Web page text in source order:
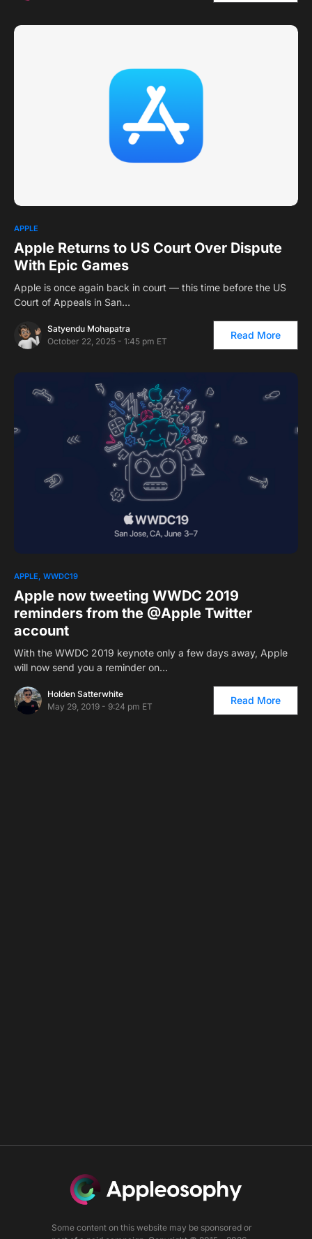
APPLE
Apple Returns to US Court Over Dispute
With Epic Games
Apple is once again back in court — this time before the US
Court of Appeals in San…
Satyendu Mohapatra
October 22, 2025 - 1:45 pm ET
Read More
APPLE WWDC19
Apple now tweeting WWDC 2019
reminders from the @Apple Twitter
account
With the WWDC 2019 keynote only a few days away, Apple
will now send you a reminder on…
Holden Satterwhite
May 29, 2019 - 9:24 pm ET
Read More
Some content on this website may be sponsored or